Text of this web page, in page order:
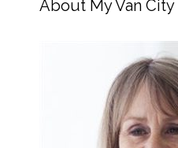
About My Van City